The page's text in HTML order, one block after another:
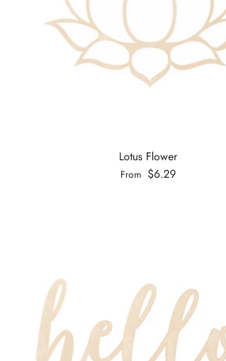
Lotus Flower
From $6.29